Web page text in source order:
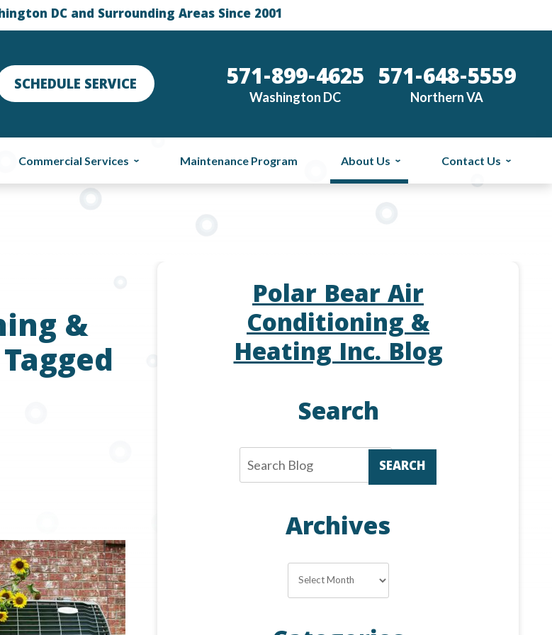
DC and Surrounding Areas Since 2001
SCHEDULE SERVICE 571-899-4625
Washington DC 571-648-5559
Northern VA
Commercial Services Maintenance Program About Us Contact Us
&
Polar Bear Air
Conditioning &
Heating Inc. Blog
Search
SEARCH
Archives